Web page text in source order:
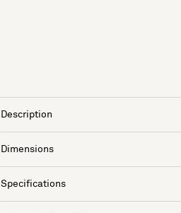
Description
Dimensions
Specifications